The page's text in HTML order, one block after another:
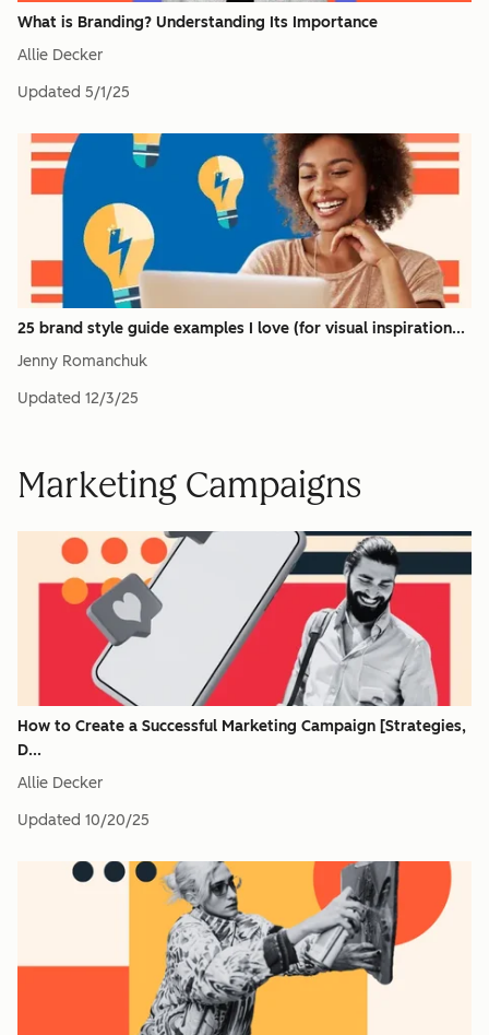
What is Branding? Understanding Its Importance
Allie Decker
Updated 5/1/25
25 brand style guide examples I love (for visual inspiration...
Jenny Romanchuk
Updated 12/3/25
Marketing Campaigns
How to Create a Successful Marketing Campaign [Strategies,
D...
Allie Decker
Updated 10/20/25